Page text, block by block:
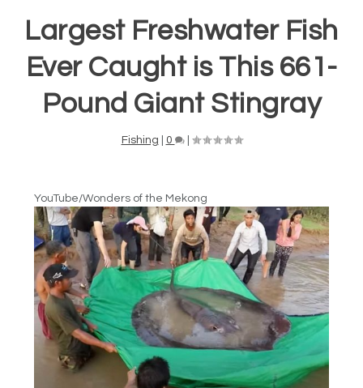
Largest Freshwater Fish
Ever Caught is This 661-
Pound Giant Stingray
Fishing 0 |
YouTube/Wonders of the Mekong